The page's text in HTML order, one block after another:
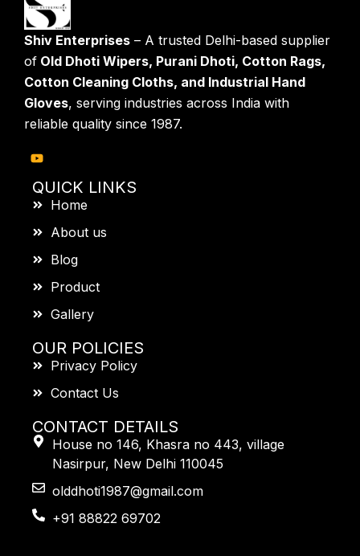
Shiv Enterprises – A trusted Delhi-based supplier
of Old Dhoti Wipers, Purani Dhoti, Cotton Rags,
Cotton Cleaning Cloths, and Industrial Hand
Gloves, serving industries across India with
reliable quality since 1987.
QUICK LINKS
Home
About us
Blog
Product
Gallery
OUR POLICIES
Privacy Policy
Contact Us
CONTACT DETAILS
House no 146, Khasra no 443, village
Nasirpur, New Delhi 110045
olddhoti1987@gmail.com
+91 88822 69702